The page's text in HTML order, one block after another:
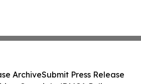
ArchiveSubmit Press Release